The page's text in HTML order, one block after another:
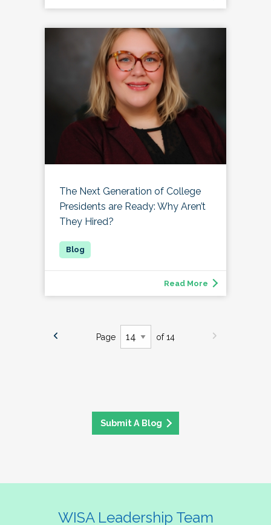
The Next Generation of College
Presidents are Ready: Why Aren’t
They Hired?
Read More
Page of 14
Submit A Blog
WISA Leadership Team